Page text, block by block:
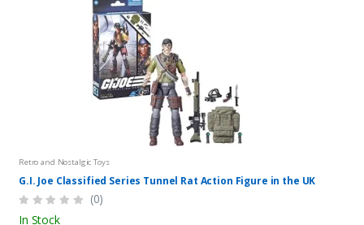
Retro and Nostalgic Toys
G.I. Joe Classified Series Tunnel Rat Action Figure in the UK
(0)
In Stock